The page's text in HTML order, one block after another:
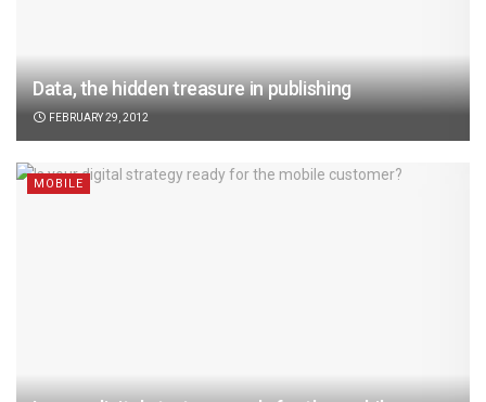
Data, the hidden treasure in publishing
FEBRUARY 29, 2012
MOBILE